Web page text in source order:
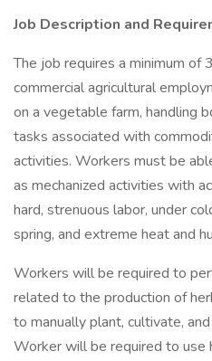
Job Description and
The job requires a minimum of
commercial agricultural
on a vegetable farm, handling
tasks associated with
activities. Workers must be
as mechanized activities with
hard, strenuous labor, under
spring, and extreme heat and
Workers will be required to
related to the production of
to manually plant, cultivate,
Worker will be required to use